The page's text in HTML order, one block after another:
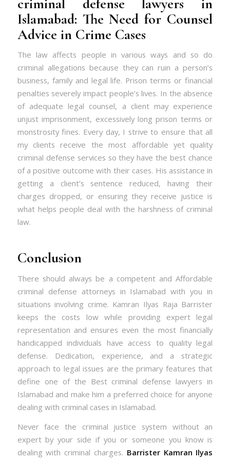
Islamabad: The Need for Counsel
Advice in Crime Cases
The law affects people in various ways and so do
criminal allegations because they can ruin a person’s
business, family and legal life. Prison terms or financial
penalties severely impact people’s lives. In the absence
of adequate legal counsel, a client may experience
unjust imprisonment, excessively long prison terms or
monstrosity fines. Every day, I strive to ensure that all
my clients receive the most affordable yet quality
criminal defense services so they have the best chance
of a positive outcome with their cases. His assistance in
getting a client’s sentence reduced, having their
charges dropped, or ensuring they receive justice is
what helps people deal with the harshness of criminal
law.
Conclusion
There should always be a competent and Affordable
criminal defense attorneys in Islamabad with you in
situations involving crime. Kamran Ilyas Raja Barrister
keeps the costs low while providing expert legal
representation and ensures even the most financially
handicapped individuals have access to quality legal
defense. Dedication, experience, and a strategic
approach to legal issues are the primary features that
define one of the Best criminal defense lawyers in
Islamabad and make him a preferred choice for anyone
dealing with criminal cases in Islamabad.
Never face the criminal justice system without an
expert by your side if you or someone you know is
dealing with criminal charges. Barrister Kamran Ilyas